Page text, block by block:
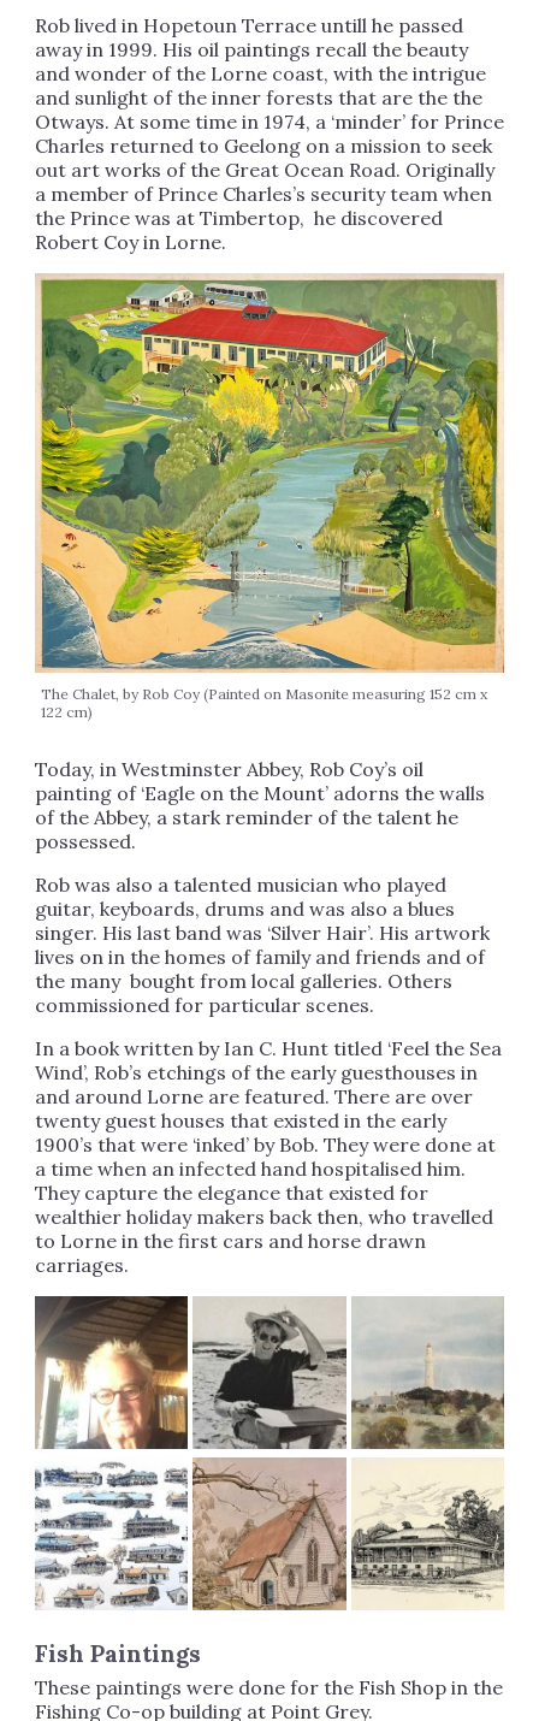
Rob lived in Hopetoun Terrace untill he passed
away in 1999. His oil paintings recall the beauty
and wonder of the Lorne coast, with the intrigue
and sunlight of the inner forests that are the the
Otways. At some time in 1974, a ‘minder’ for Prince
Charles returned to Geelong on a mission to seek
out art works of the Great Ocean Road. Originally
a member of Prince Charles’s security team when
the Prince was at Timbertop, he discovered
Robert Coy in Lorne.
The Chalet, by Rob Coy (Painted on Masonite measuring 152 cm x
122 cm)
Today, in Westminster Abbey, Rob Coy’s oil
painting of ‘Eagle on the Mount’ adorns the walls
of the Abbey, a stark reminder of the talent he
possessed.
Rob was also a talented musician who played
guitar, keyboards, drums and was also a blues
singer. His last band was ‘Silver Hair’. His artwork
lives on in the homes of family and friends and of
the many bought from local galleries. Others
commissioned for particular scenes.
In a book written by Ian C. Hunt titled ‘Feel the Sea
Wind’, Rob’s etchings of the early guesthouses in
and around Lorne are featured. There are over
twenty guest houses that existed in the early
1900’s that were ‘inked’ by Bob. They were done at
a time when an infected hand hospitalised him.
They capture the elegance that existed for
wealthier holiday makers back then, who travelled
to Lorne in the first cars and horse drawn
carriages.
Fish Paintings
These paintings were done for the Fish Shop in the
Fishing Co-op building at Point Grey.